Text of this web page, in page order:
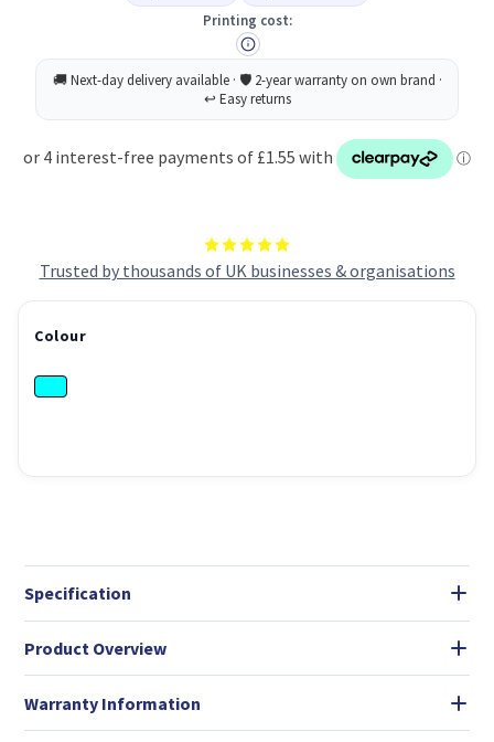
Trusted by thousands of UK businesses & organisations
Printing cost:
Colour
Specification
Product Overview
Warranty Information